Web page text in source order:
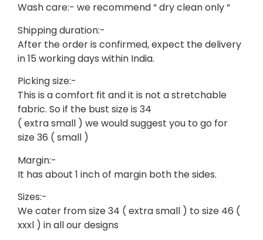
Wash care:- we recommend “ dry clean only “
Shipping duration:-
After the order is confirmed, expect the delivery
in 15 working days within India.
Picking size:-
This is a comfort fit and it is not a stretchable
fabric. So if the bust size is 34
( extra small ) we would suggest you to go for
size 36 ( small )
Margin:-
It has about 1 inch of margin both the sides.
Sizes:-
We cater from size 34 ( extra small ) to size 46 (
xxxl ) in all our designs